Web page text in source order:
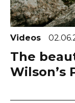
Videos
The
Wilson’s